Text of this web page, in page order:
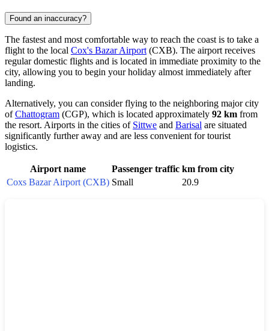
Found an inaccuracy?
The fastest and most comfortable way to reach the coast is to take a
flight to the local Cox's Bazar Airport (CXB). The airport receives
regular domestic flights and is located in immediate proximity to the
city, allowing you to begin your holiday almost immediately after
landing.
Alternatively, you can consider flying to the neighboring major city
ofChattogram (CGP), which is located approximately 92 km from
the resort. Airports in the cities of Sittwe and Barisal are situated
significantly further away and are less convenient for tourist
logistics.
Airport name Passenger traffic km from city
Coxs Bazar Airport (CXB) Small 20.9